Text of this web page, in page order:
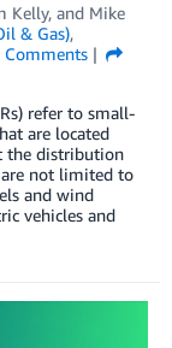
Kelly, and Mike
& Gas),
Comments
refer to small-
are located
the distribution
not limited to
and wind
vehicles and